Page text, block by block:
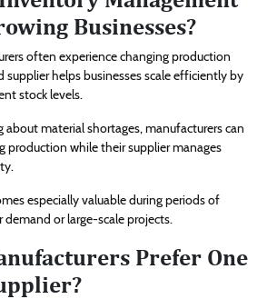
Businesses?
often experience changing production
supplier helps businesses scale efficiently by
stock levels.
material shortages, manufacturers can
production while their supplier manages
especially valuable during periods of
demand or large-scale projects.
Prefer One